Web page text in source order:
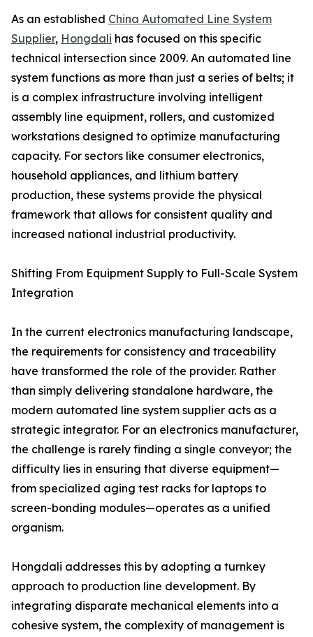
As an established China Automated Line System
Supplier, Hongdali has focused on this specific
technical intersection since 2009. An automated line
system functions as more than just a series of belts; it
is a complex infrastructure involving intelligent
assembly line equipment, rollers, and customized
workstations designed to optimize manufacturing
capacity. For sectors like consumer electronics,
household appliances, and lithium battery
production, these systems provide the physical
framework that allows for consistent quality and
increased national industrial productivity.
Shifting From Equipment Supply to Full-Scale System
Integration
In the current electronics manufacturing landscape,
the requirements for consistency and traceability
have transformed the role of the provider. Rather
than simply delivering standalone hardware, the
modern automated line system supplier acts as a
strategic integrator. For an electronics manufacturer,
the challenge is rarely finding a single conveyor; the
difficulty lies in ensuring that diverse equipment—
from specialized aging test racks for laptops to
screen-bonding modules—operates as a unified
organism.
Hongdali addresses this by adopting a turnkey
approach to production line development. By
integrating disparate mechanical elements into a
cohesive system, the complexity of management is